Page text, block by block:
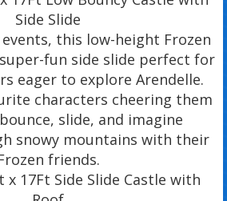
Side Slide
this low-height Frozen
fun side slide perfect for
eager to explore Arendelle.
characters cheering them
slide, and imagine
snowy mountains with their
friends.
x 17Ft Side Slide Castle with